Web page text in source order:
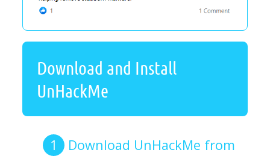
Download and Install
UnHackMe
Download UnHackMe from